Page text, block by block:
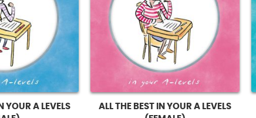
YOUR A LEVELS
ALL THE BEST IN YOUR A LEVELS